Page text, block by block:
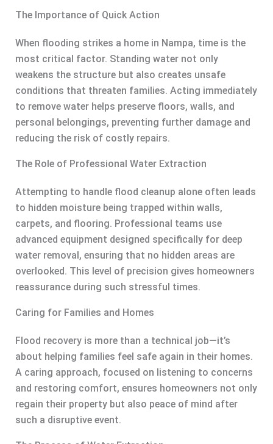
The Importance of Quick Action
When flooding strikes a home in Nampa, time is the
most critical factor. Standing water not only
weakens the structure but also creates unsafe
conditions that threaten families. Acting immediately
to remove water helps preserve floors, walls, and
personal belongings, preventing further damage and
reducing the risk of costly repairs.
The Role of Professional Water Extraction
Attempting to handle flood cleanup alone often leads
to hidden moisture being trapped within walls,
carpets, and flooring. Professional teams use
advanced equipment designed specifically for deep
water removal, ensuring that no hidden areas are
overlooked. This level of precision gives homeowners
reassurance during such stressful times.
Caring for Families and Homes
Flood recovery is more than a technical job—it’s
about helping families feel safe again in their homes.
A caring approach, focused on listening to concerns
and restoring comfort, ensures homeowners not only
regain their property but also peace of mind after
such a disruptive event.